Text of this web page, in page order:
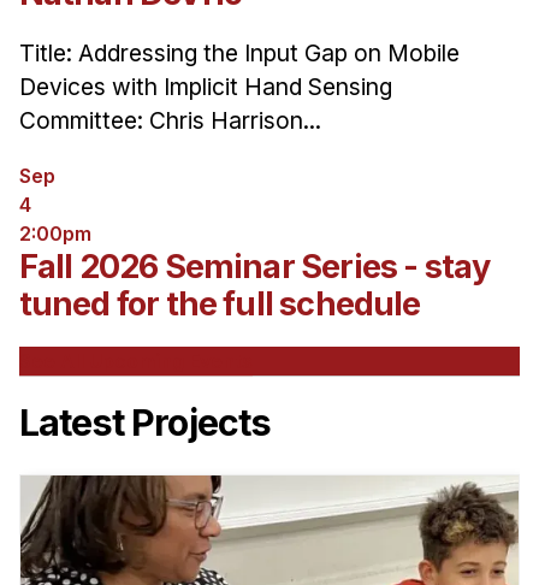
Title: Addressing the Input Gap on Mobile
Devices with Implicit Hand Sensing
Committee: Chris Harrison...
Sep
4
2:00pm
Fall 2026 Seminar Series - stay
tuned for the full schedule
Latest Projects